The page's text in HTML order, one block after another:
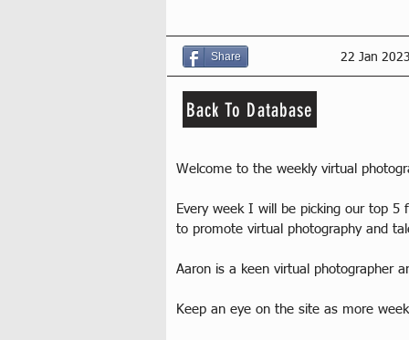
Share 22 Jan 2023
Back To Database
Welcome to the weekly virtual
Every week I will be picking our top 5
to promote virtual photography and
Aaron is a keen virtual photographer
Keep an eye on the site as more